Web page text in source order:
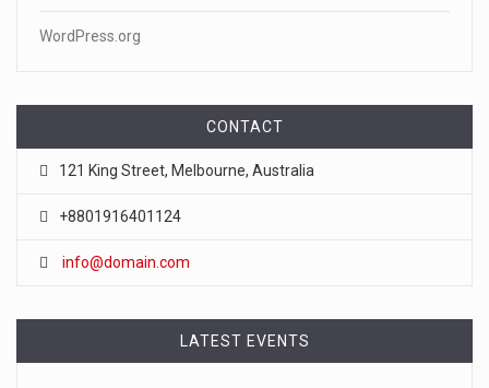
WordPress.org
CONTACT
121 King Street, Melbourne, Australia
+8801916401124
info@domain.com
LATEST EVENTS